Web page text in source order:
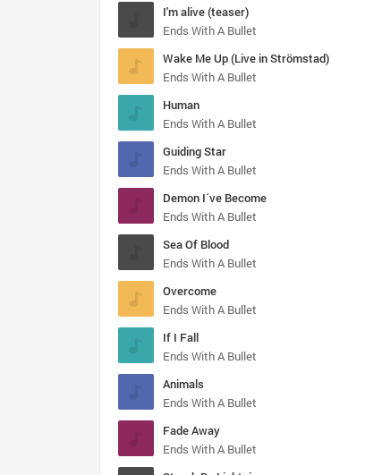
I'm alive (teaser)
Ends With A Bullet
Wake Me Up (Live in Strömstad)
Ends With A Bullet
Human
Ends With A Bullet
Guiding Star
Ends With A Bullet
Demon I´ve Become
Ends With A Bullet
Sea Of Blood
Ends With A Bullet
Overcome
Ends With A Bullet
If I Fall
Ends With A Bullet
Animals
Ends With A Bullet
Fade Away
Ends With A Bullet